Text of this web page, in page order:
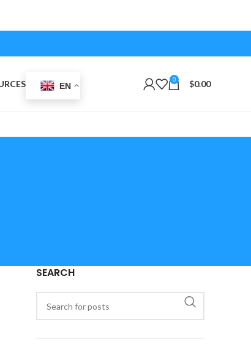
EN
0 $0.00
SEARCH